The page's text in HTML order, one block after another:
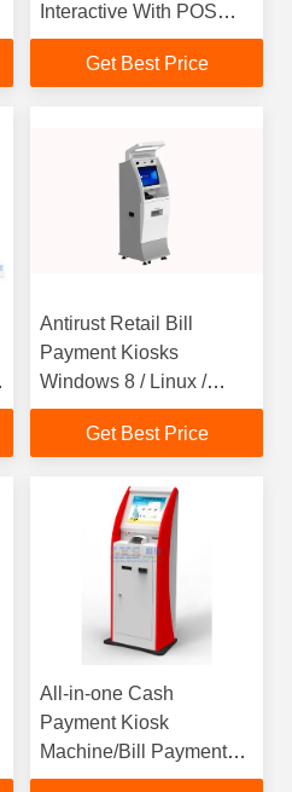
Interactive With POS
Terminal
Get Best Price
Antirust Retail Bill
Payment Kiosks
Windows 8 / Linux /
Windows 7 With Card
Dispenser
Get Best Price
All-in-one Cash
Payment Kiosk
Machine/Bill Payment
Kiosk / Card Reader Self